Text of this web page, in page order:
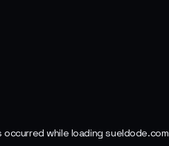
while loadingsueldode.com